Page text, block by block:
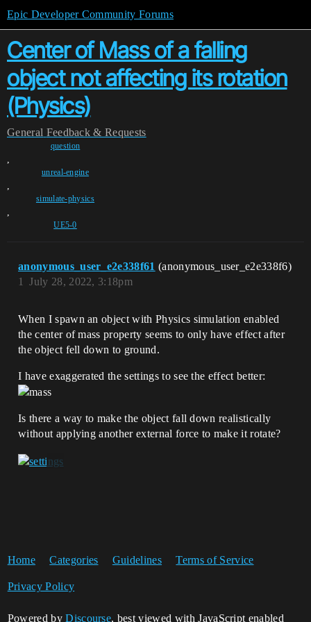
Epic Developer Community Forums
Center of Mass of a falling
object not affecting its rotation
(Physics)
General Feedback & Requests
question
,
unreal-engine
,
simulate-physics
,
UE5-0
anonymous_user_e2e338f61 (anonymous_user_e2e338f6)
July 28, 2022, 3:18pm
1
When I spawn an object with Physics simulation enabled
the center of mass property seems to only have effect after
the object fell down to ground.
I have exaggerated the settings to see the effect better:
Is there a way to make the object fall down realistically
without applying another external force to make it rotate?
Home Categories Guidelines Terms of Service
Privacy Policy
Powered byDiscourse, best viewed with JavaScript enabled